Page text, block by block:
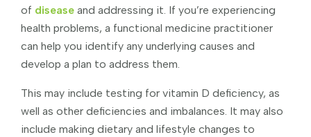
of disease and addressing it. If you’re experiencing
health problems, a functional medicine practitioner
can help you identify any underlying causes and
develop a plan to address them.
This may include testing for vitamin D deficiency, as
well as other deficiencies and imbalances. It may also
include making dietary and lifestyle changes to